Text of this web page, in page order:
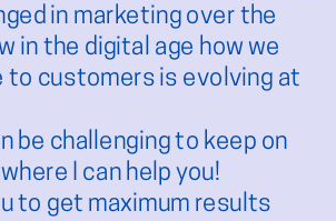
in marketing over the
in the digital age how we
to customers is evolving at
be challenging to keep on
I can help you!
to get maximum results